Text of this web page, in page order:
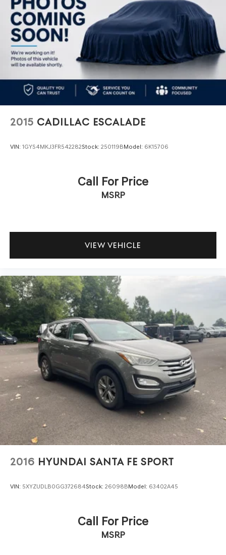
4-Wheel Disc Brakes w/4-Wheel ABS, Front Vented
Discs, Brake Assist, Hill Hold Control and Electric
Parking Brake
2015 CADILLAC ESCALADE
VIN: 1GYS4MKJ3FR542282Stock: 250119BModel: 6K15706
Call For Price
MSRP
VIEW VEHICLE
2016 HYUNDAI SANTA FE SPORT
VIN: 5XYZUDLB0GG372684Stock: 26098BModel: 63402A45
Call For Price
MSRP